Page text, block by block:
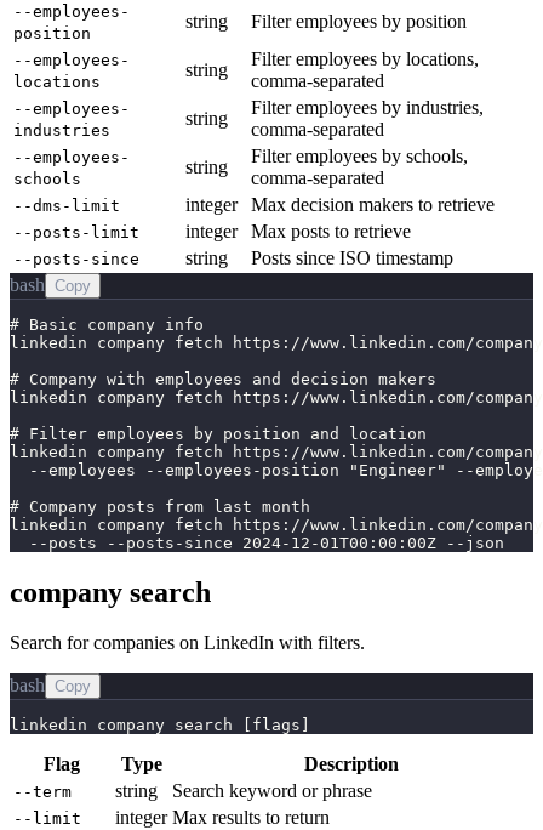
--employees-
position
string Filter employees by position
--employees-
locations
string
Filter employees by locations,
comma-separated
--employees-
industries
string
Filter employees by industries,
comma-separated
--employees-
schools
string
Filter employees by schools,
comma-separated
--dms-limit integer Max decision makers to retrieve
--posts-limit integer Max posts to retrieve
--posts-since string
Posts since ISO timestamp
bash Copy
# Basic company info
linkedin company fetch https://www.linkedin.com/
# Company with employees and decision makers
linkedin company fetch https://www.linkedin.com/
# Filter employees by position and location
linkedin company fetch https://www.linkedin.com/
--employees --employees-position "Engineer" --
# Company posts from last month
linkedin company fetch https://www.linkedin.com/
  --posts --posts-since 2024-12-01T00:00:00Z --json
company search
Search for companies on LinkedIn with filters.
bash Copy
linkedin company search [flags]
Flag Type Description
--term string Search keyword or phrase
--limit integer Max results to return